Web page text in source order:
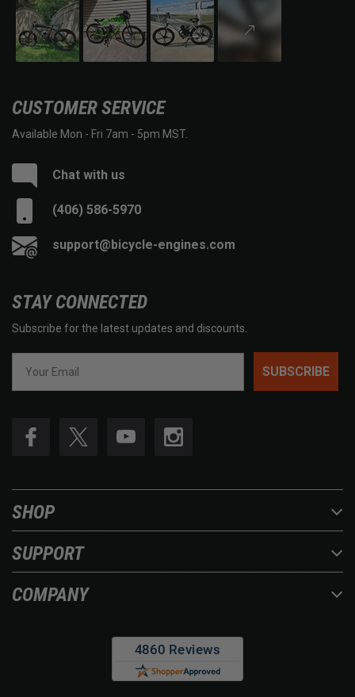
CUSTOMER SERVICE
Available Mon - Fri 7am - 5pm MST.
Chat with us
(406) 586-5970
support@bicycle-engines.com
STAY CONNECTED
Subscribe for the latest updates and discounts.
SUBSCRIBE
SHOP
SUPPORT
COMPANY